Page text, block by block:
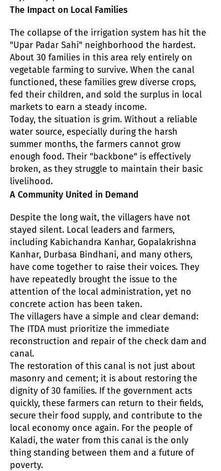
The Impact on Local Families
The collapse of the irrigation system has hit the
"Upar Padar Sahi" neighborhood the hardest.
About 30 families in this area rely entirely on
vegetable farming to survive. When the canal
functioned, these families grew diverse crops,
fed their children, and sold the surplus in local
markets to earn a steady income.
Today, the situation is grim. Without a reliable
water source, especially during the harsh
summer months, the farmers cannot grow
enough food. Their "backbone" is effectively
broken, as they struggle to maintain their basic
livelihood.
A Community United in Demand
Despite the long wait, the villagers have not
stayed silent. Local leaders and farmers,
including Kabichandra Kanhar, Gopalakrishna
Kanhar, Durbasa Bindhani, and many others,
have come together to raise their voices. They
have repeatedly brought the issue to the
attention of the local administration, yet no
concrete action has been taken.
The villagers have a simple and clear demand:
The ITDA must prioritize the immediate
reconstruction and repair of the check dam and
canal.
The restoration of this canal is not just about
masonry and cement; it is about restoring the
dignity of 30 families. If the government acts
quickly, these farmers can return to their fields,
secure their food supply, and contribute to the
local economy once again. For the people of
Kaladi, the water from this canal is the only
thing standing between them and a future of
poverty.